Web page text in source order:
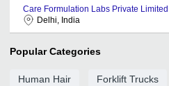
Care Formulation Labs Private Limited
Delhi, India
Popular Categories
Human Hair Forklift Trucks